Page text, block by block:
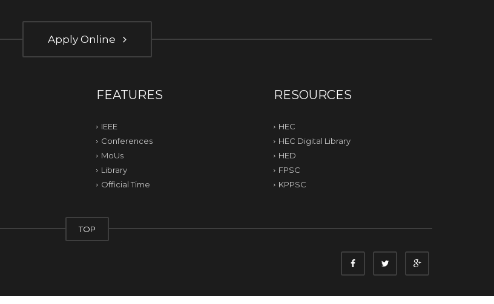
Apply Online
FEATURES
IEEE
Conferences
MoUs
Library
Official Time
RESOURCES
HEC
HEC Digital Library
HED
FPSC
KPPSC
TOP